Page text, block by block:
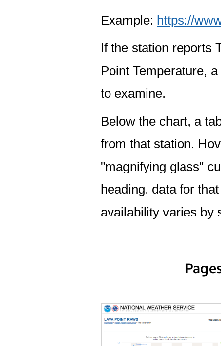
Example: https://
If the station reports
Point Temperature,
to examine.
Below the chart, a
from that station.
"magnifying glass"
heading, data for
availability varies by